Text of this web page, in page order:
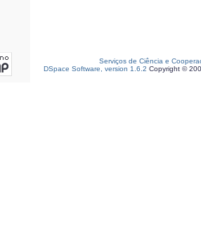
Serviços de Ciência e
DSpace Software, version 1.6.2 Copyright ©